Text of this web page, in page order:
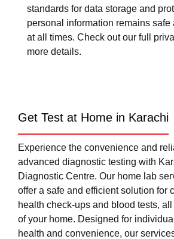
standards for data storage and
personal information remains safe
at all times. Check out our full
more details.
Get Test at Home in Karachi
Experience the convenience and
advanced diagnostic testing with
Diagnostic Centre. Our home lab
offer a safe and efficient solution for
health check-ups and blood tests,
of your home. Designed for
health and convenience, our